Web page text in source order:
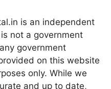
is an independent
not a government
government
on this website
only. While we
and up to date,